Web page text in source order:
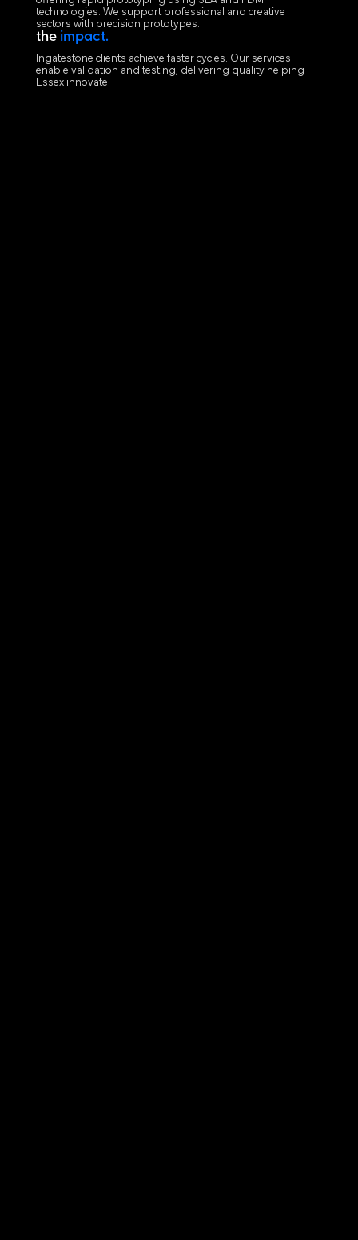
technologies. We support professional and creative
sectors with precision prototypes.
the impact.
Ingatestone clients achieve faster cycles. Our services
enable validation and testing, delivering quality helping
Essex innovate.